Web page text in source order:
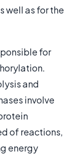
well as for the
for
and
involve
of reactions,
energy